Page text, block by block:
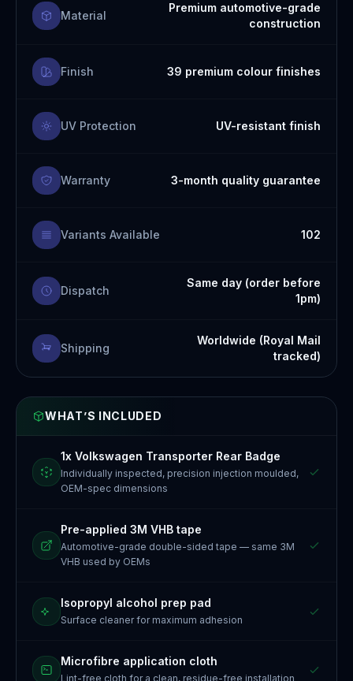
Material
Premium automotive-grade
construction
Finish 39 premium colour finishes
UV Protection UV-resistant finish
Warranty 3-month quality guarantee
Variants Available 102
Dispatch
Same day (order before
1pm)
Shipping
Worldwide (Royal Mail
tracked)
WHAT’S INCLUDED
1x Volkswagen Transporter Rear Badge
Individually inspected, precision injection moulded,
OEM-spec dimensions
Pre-applied 3M VHB tape
Automotive-grade double-sided tape — same 3M
VHB used by OEMs
Isopropyl alcohol prep pad
Surface cleaner for maximum adhesion
Microfibre application cloth
Lint-free cloth for a clean, residue-free installation